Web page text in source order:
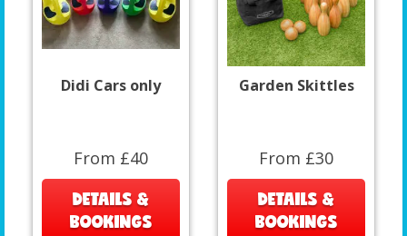
Didi Cars only
From £40
DETAILS &
BOOKINGS
Garden Skittles
From £30
DETAILS &
BOOKINGS